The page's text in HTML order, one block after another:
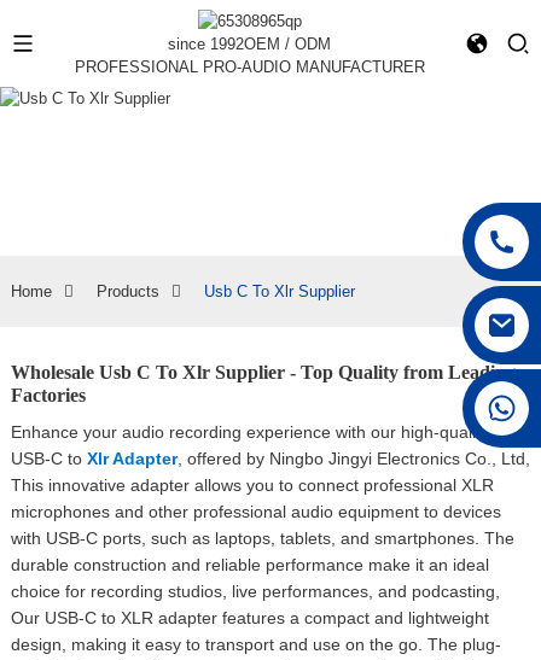
since 1992OEM / ODM
PROFESSIONAL PRO-AUDIO MANUFACTURER
Home Products Usb C To Xlr Supplier
Wholesale Usb C To Xlr Supplier - Top Quality from Leading
Factories
Enhance your audio recording experience with our high-quality
USB-C to Xlr Adapter, offered by Ningbo Jingyi Electronics Co., Ltd,
This innovative adapter allows you to connect professional XLR
microphones and other professional audio equipment to devices
with USB-C ports, such as laptops, tablets, and smartphones. The
durable construction and reliable performance make it an ideal
choice for recording studios, live performances, and podcasting,
Our USB-C to XLR adapter features a compact and lightweight
design, making it easy to transport and use on the go. The plug-